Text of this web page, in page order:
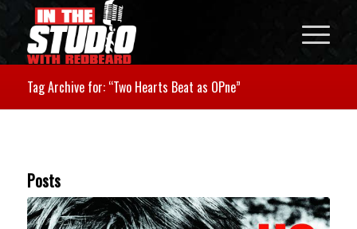
Tag Archive for: “Two Hearts Beat as OPne”
Posts